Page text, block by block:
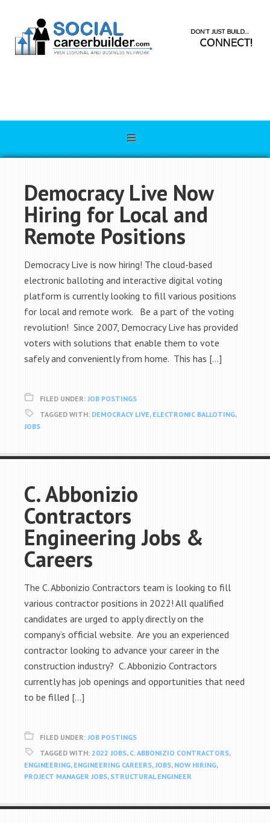
Democracy Live Now
Hiring for Local and
Remote Positions
Democracy Live is now hiring! The cloud-based
electronic balloting and interactive digital voting
platform is currently looking to fill various positions
for local and remote work. Be a part of the voting
revolution! Since 2007, Democracy Live has provided
voters with solutions that enable them to vote
safely and conveniently from home. This has […]
FILED UNDER: JOB POSTINGS
TAGGED WITH: DEMOCRACY LIVE, ELECTRONIC BALLOTING,
JOBS
C. Abbonizio
Contractors
Engineering Jobs &
Careers
The C. Abbonizio Contractors team is looking to fill
various contractor positions in 2022! All qualified
candidates are urged to apply directly on the
company’s official website. Are you an experienced
contractor looking to advance your career in the
construction industry? C. Abbonizio Contractors
currently has job openings and opportunities that need
to be filled […]
FILED UNDER: JOB POSTINGS
TAGGED WITH: 2022 JOBS, C. ABBONIZIO CONTRACTORS,
ENGINEERING, ENGINEERING CAREERS,JOBS, NOW HIRING,
PROJECT MANAGER JOBS, STRUCTURAL ENGINEER